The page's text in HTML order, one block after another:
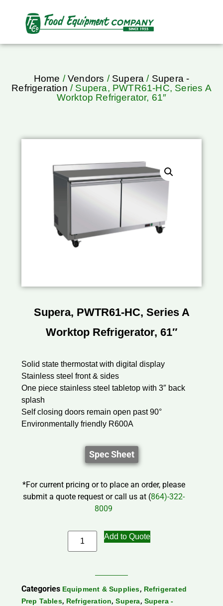
Home /Vendors / Supera / Supera -
Refrigeration / Supera, PWTR61-HC, Series A
Worktop Refrigerator, 61″
Supera, PWTR61-HC, Series A
Worktop Refrigerator, 61″
Solid state thermostat with digital display
Stainless steel front & sides
One piece stainless steel tabletop with 3″ back
splash
Self closing doors remain open past 90°
Environmentally friendly R600A
Spec Sheet
*For current pricing or to place an order, please
submit a quote request or call us at (864)-322-
8009
Add to Quote
Categories Equipment & Supplies, Refrigerated
Prep Tables, Refrigeration,Supera, Supera -